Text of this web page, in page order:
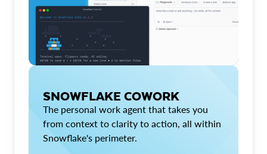
SNOWFLAKE COWORK
The personal work agent that takes you
from context to clarity to action, all within
Snowflake's perimeter.